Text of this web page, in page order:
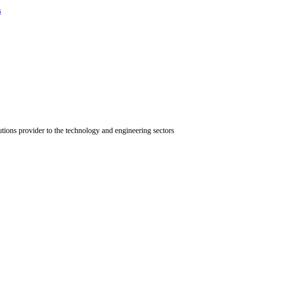
provider to the technology and engineering sectors